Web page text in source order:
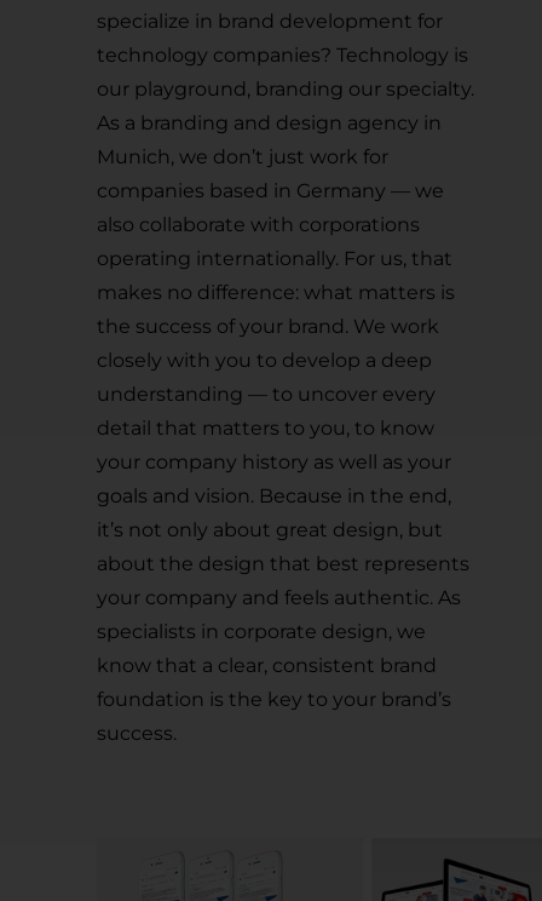
specialize in brand development for
technology companies? Technology is
our playground, branding our specialty.
As a branding and design agency in
Munich, we don’t just work for
companies based in Germany — we
also collaborate with corporations
operating internationally. For us, that
makes no difference: what matters is
the success of your brand. We work
closely with you to develop a deep
understanding — to uncover every
detail that matters to you, to know
your company history as well as your
goals and vision. Because in the end,
it’s not only about great design, but
about the design that best represents
your company and feels authentic. As
specialists in corporate design, we
know that a clear, consistent brand
foundation is the key to your brand’s
success.